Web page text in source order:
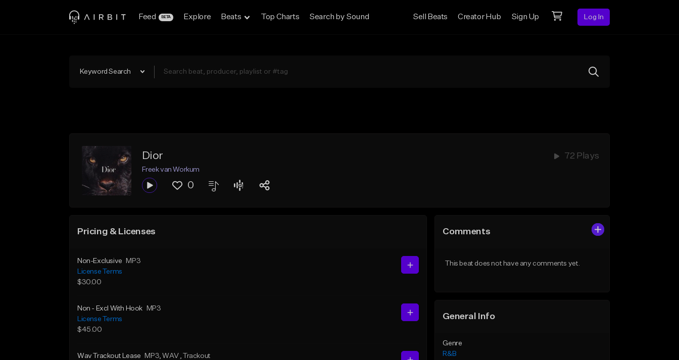
Feed BETA Explore Beats Top Charts Search by Sound Sell Beats Creator Hub Sign Up Log In
Keyword Search
Dior 72 Plays
Freek van Workum
0
Pricing & Licenses
Non-Exclusive
MP3
License Terms
$30.00
Non - Excl With Hook
MP3
License Terms
$45.00
Wav Trackout Lease MP3, WAV , Trackout
Comments
This beat does not have any comments yet.
General Info
Genre
R&B